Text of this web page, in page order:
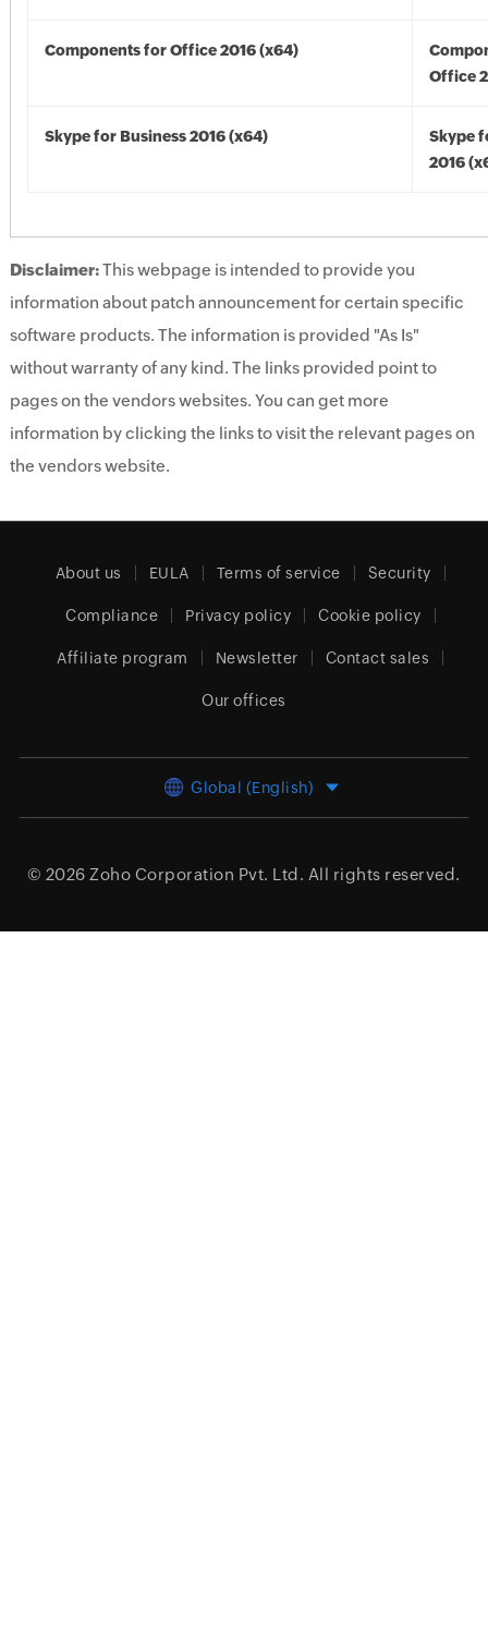
Components for Office 2016 (x64)
Office
Skype for Business 2016 (x64)
Skype
2016
Disclaimer:This webpage is intended to provide you
information about patch announcement for certain specific
software products. The information is provided "As Is"
without warranty of any kind. The links provided point to
pages on the vendors websites. You can get more
information by clicking the links to visit the relevant pages on
the vendors website.
About us EULA Terms of service Security
Compliance Privacy policy Cookie policy
Affiliate program Newsletter Contact sales
Our offices
Global (English)
© 2026 Zoho Corporation Pvt. Ltd. All rights reserved.